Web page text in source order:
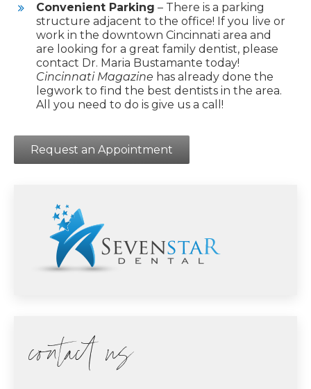
Convenient Parking – There is a parking
structure adjacent to the office! If you live or
work in the downtown Cincinnati area and
are looking for a great family dentist, please
contact Dr. Maria Bustamante today!
Cincinnati Magazine has already done the
legwork to find the best dentists in the area.
All you need to do is give us a call!
Request an Appointment
contact us